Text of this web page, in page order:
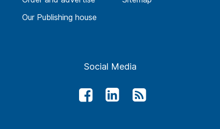
Our Publishing house
Social Media